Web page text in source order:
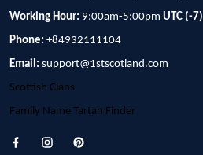
Working Hour: 9:00am-5:00pm UTC (-7)
Phone: +84932111104
Email: support@1stscotland.com
Scottish Clans
Family Name Tartan Finder